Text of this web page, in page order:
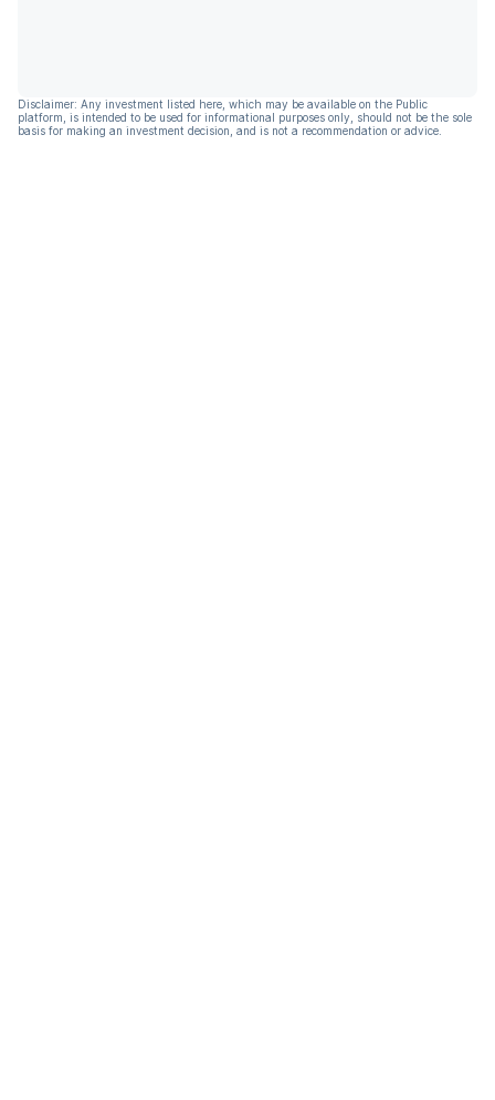
Disclaimer: Any investment listed here, which may be available on the Public
platform, is intended to be used for informational purposes only, should not be the sole
basis for making an investment decision, and is not a recommendation or advice.